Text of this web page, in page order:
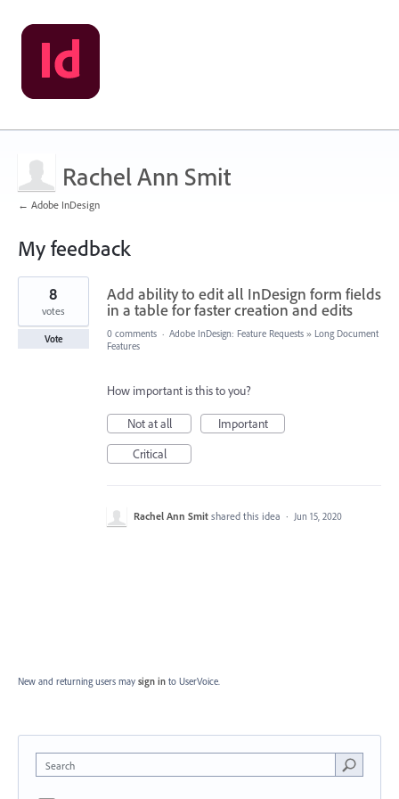
Rachel Ann Smit
← Adobe InDesign
My feedback
1
found
Add ability to edit all InDesign form fields
in a table for faster creation and edits
8
votes
Vote 0 comments · Adobe InDesign: Feature Requests » Long Document
Features
How important is this to you?
Not at all
Important
Critical
Rachel Ann Smit shared this idea · Jun 15, 2020
New and returning users may sign in to UserVoice.
Search